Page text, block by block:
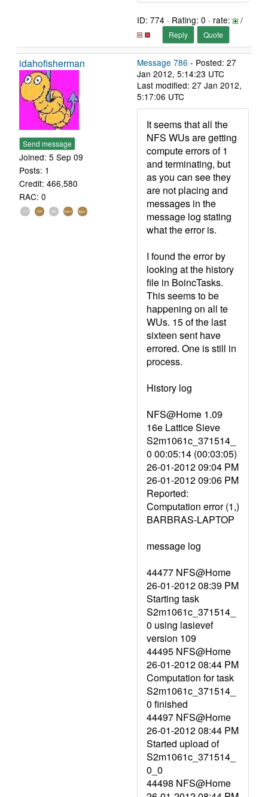
ID: 774 · Rating: 0 · rate: /
Reply Quote
idahofisherman
Send message
Joined: 5 Sep 09
Posts: 1
Credit: 466,580
RAC: 0
Message 786 - Posted: 27
Jan 2012, 5:14:23 UTC
Last modified: 27 Jan 2012,
5:17:06 UTC
It seems that all the
NFS WUs are getting
compute errors of 1
and terminating, but
as you can see they
are not placing and
messages in the
message log stating
what the error is.
I found the error by
looking at the history
file in BoincTasks.
This seems to be
happening on all te
WUs. 15 of the last
sixteen sent have
errored. One is still in
process.
History log
NFS@Home 1.09
16e Lattice Sieve
S2m1061c_371514_
0 00:05:14 (00:03:05)
26-01-2012 09:04 PM
26-01-2012 09:06 PM
Reported:
Computation error (1,)
BARBRAS-LAPTOP
message log
44477 NFS@Home
26-01-2012 08:39 PM
Starting task
S2m1061c_371514_
0 using lasievef
version 109
44495 NFS@Home
26-01-2012 08:44 PM
Computation for task
S2m1061c_371514_
0 finished
44497 NFS@Home
26-01-2012 08:44 PM
Started upload of
S2m1061c_371514_
0_0
44498 NFS@Home